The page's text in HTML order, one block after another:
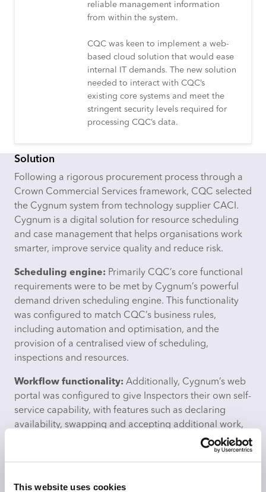
This website uses cookies
reliable management information
from within the system.
CQC was keen to implement a web-
based cloud solution that would ease
internal IT demands. The new solution
needed to interact with CQC’s
existing core systems and meet the
stringent security levels required for
processing CQC’s data.
Solution
Following a rigorous procurement process through a
Crown Commercial Services framework, CQC selected
the Cygnum system from technology supplier CACI.
Cygnum is a digital solution for resource scheduling
and case management that helps organisations work
smarter, improve service quality and reduce risk.
Scheduling engine: Primarily CQC’s core functional
requirements were to be met by Cygnum’s powerful
demand driven scheduling engine. This functionality
was configured to match CQC’s business rules,
including automation and optimisation, and the
provision of a centralised view of scheduling,
inspections and resources.
Workflow functionality: Additionally, Cygnum’s web
portal was configured to give Inspectors their own self-
service capability, with features such as declaring
availability, swapping and accepting additional work,
and requesting leave, all accessible and underpinned